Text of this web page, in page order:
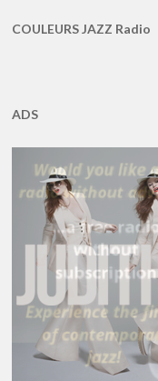
COULEURS JAZZ Radio
ADS